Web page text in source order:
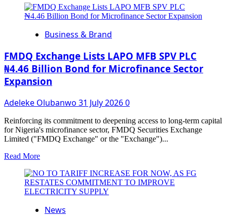
about
Stanbic
marks
Years
of
Custody
Services
NGX
Closing
Gong
Ceremony
Business & Brand
FMDQ Exchange Lists LAPO MFB SPV PLC
₦4.46 Billion Bond for Microfinance Sector
Expansion
Adeleke Olubanwo 31 July 20260
Reinforcing its commitment to deepening access to long-term capital
for Nigeria's microfinance sector, FMDQ Securities Exchange
Limited ("FMDQ Exchange" or the "Exchange")...
Read MoreRead
about
FMDQ
Exchange
LAPO
News